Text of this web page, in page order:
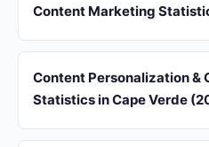
Content Marketing
Content Personalization &
Statistics in Cape Verde